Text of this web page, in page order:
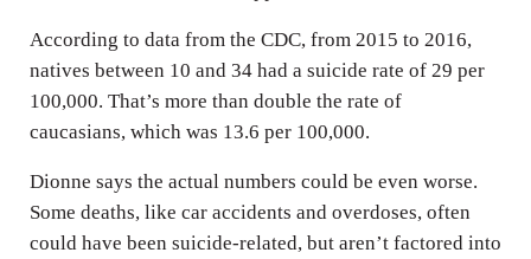
According to data from the CDC, from 2015 to 2016,
natives between 10 and 34 had a suicide rate of 29 per
100,000. That’s more than double the rate of
caucasians, which was 13.6 per 100,000.
Dionne says the actual numbers could be even worse.
Some deaths, like car accidents and overdoses, often
could have been suicide-related, but aren’t factored into